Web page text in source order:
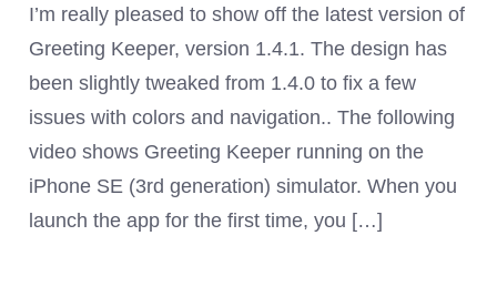
I’m really pleased to show off the latest version of
Greeting Keeper, version 1.4.1. The design has
been slightly tweaked from 1.4.0 to fix a few
issues with colors and navigation.. The following
video shows Greeting Keeper running on the
iPhone SE (3rd generation) simulator. When you
launch the app for the first time, you […]